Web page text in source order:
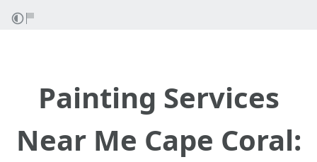
Painting Services
Near Me Cape Coral: